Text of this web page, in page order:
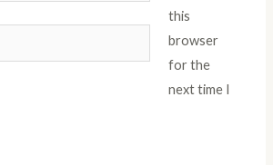
this
browser
for the
next time I